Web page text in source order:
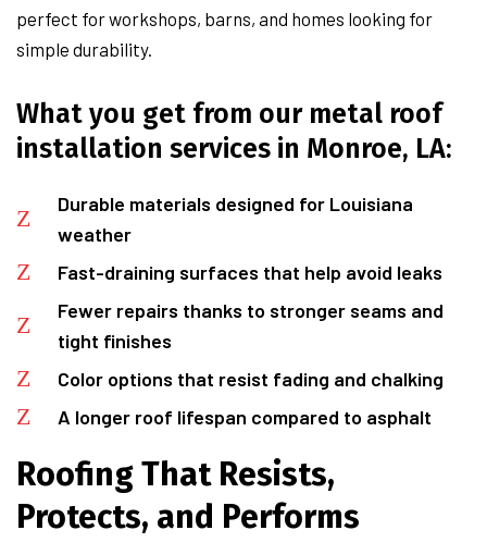
perfect for workshops, barns, and homes looking for
simple durability.
What you get from our metal roof
installation services in Monroe, LA:
Durable materials designed for Louisiana
weather
Fast-draining surfaces that help avoid leaks
Fewer repairs thanks to stronger seams and
tight finishes
Color options that resist fading and chalking
A longer roof lifespan compared to asphalt
Roofing That Resists,
Protects, and Performs